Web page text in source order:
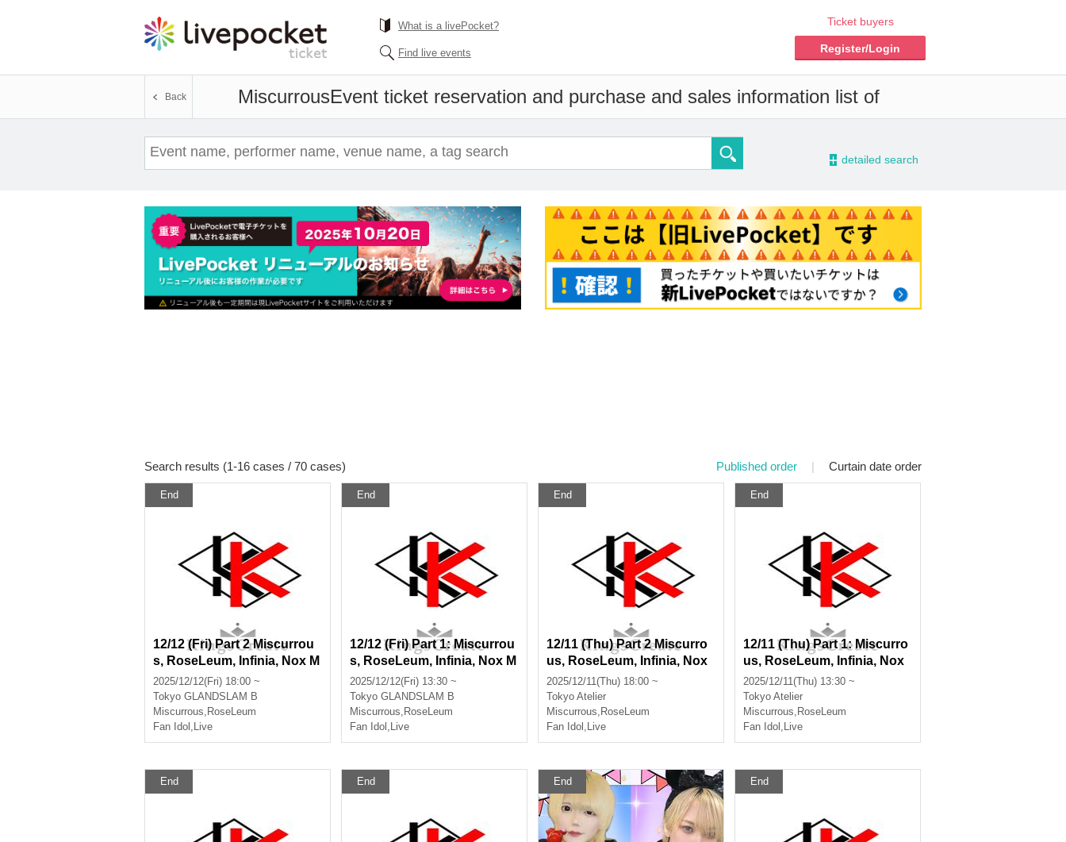
What is a livePocket?
Find live events
Ticket buyers
Register/Login
MiscurrousEvent ticket reservation and purchase and sales information list of
Back
- detailed search
Search results (1-16 cases / 70 cases) Published order | Curtain date order
End
12/12 (Fri) Part 2 Miscurrou
s, RoseLeum, Infinia, Nox M
orts, Bankroll, TRILLION PA
LETTE
2025/12/12(Fri) 18:00 ~
Tokyo GLANDSLAM B
Miscurrous, RoseLeum
Fan Idol , Live
End
12/12 (Fri) Part 1: Miscurrou
s, RoseLeum, Infinia, Nox M
orts, Bankroll, TRILLION PA
LETTE
2025/12/12(Fri) 13:30 ~
Tokyo GLANDSLAM B
Miscurrous, RoseLeum
Fan Idol , Live
End
12/11 (Thu) Part 2 Miscurro
us, RoseLeum, Infinia, Nox
Morts, Bankroll
2025/12/11(Thu) 18:00 ~
Tokyo Atelier
Miscurrous, RoseLeum
Fan Idol , Live
End
12/11 (Thu) Part 1: Miscurro
us, RoseLeum, Infinia, Nox
Morts, Bankroll
2025/12/11(Thu) 13:30 ~
Tokyo Atelier
Miscurrous, RoseLeum
Fan Idol , Live
End End End End